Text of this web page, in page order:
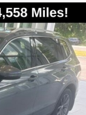
Photo 1 of 20